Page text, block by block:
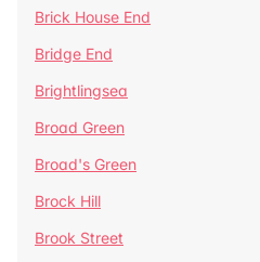
Brick House End
Bridge End
Brightlingsea
Broad Green
Broad's Green
Brock Hill
Brook Street